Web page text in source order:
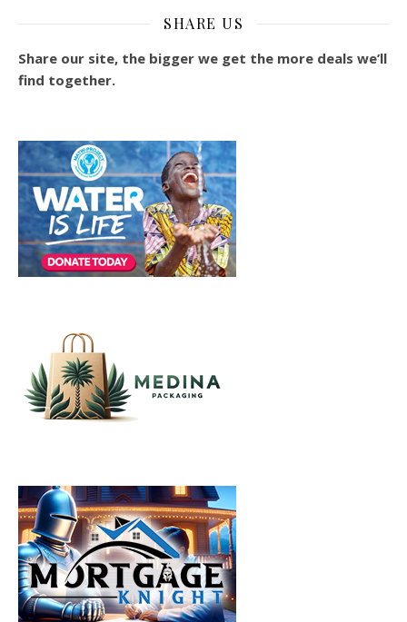
SHARE US
Share our site, the bigger we get the more deals we’ll
find together.